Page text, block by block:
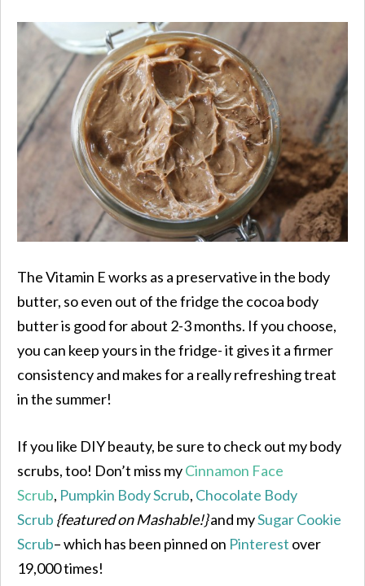
The Vitamin E works as a preservative in the body
butter, so even out of the fridge the cocoa body
butter is good for about 2-3 months. If you choose,
you can keep yours in the fridge- it gives it a firmer
consistency and makes for a really refreshing treat
in the summer!
If you like DIY beauty, be sure to check out my body
scrubs, too! Don’t miss myCinnamon Face
Scrub, Pumpkin Body Scrub, Chocolate Body
Scrub {featured on Mashable!}and mySugar Cookie
Scrub– which has been pinned on Pinterest over
19,000 times!